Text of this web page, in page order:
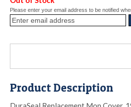
Please enter your email address to be notified
Product Description